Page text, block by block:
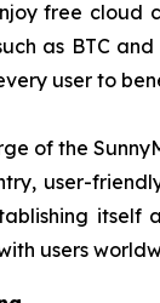
free cloud
as BTC
user to
of the
user-
itself
users